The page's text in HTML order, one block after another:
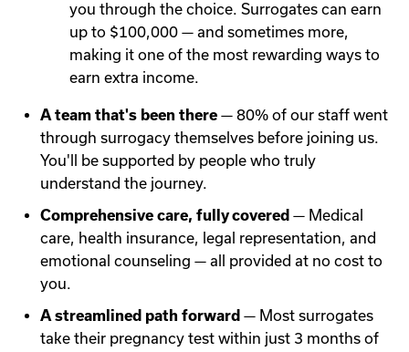
you through the choice. Surrogates can earn
up to $100,000 — and sometimes more,
making it one of the most rewarding ways to
earn extra income.
A team that's been there — 80% of our staff went
through surrogacy themselves before joining us.
You'll be supported by people who truly
understand the journey.
Comprehensive care, fully covered — Medical
care, health insurance, legal representation, and
emotional counseling — all provided at no cost to
you.
A streamlined path forward — Most surrogates
take their pregnancy test within just 3 months of